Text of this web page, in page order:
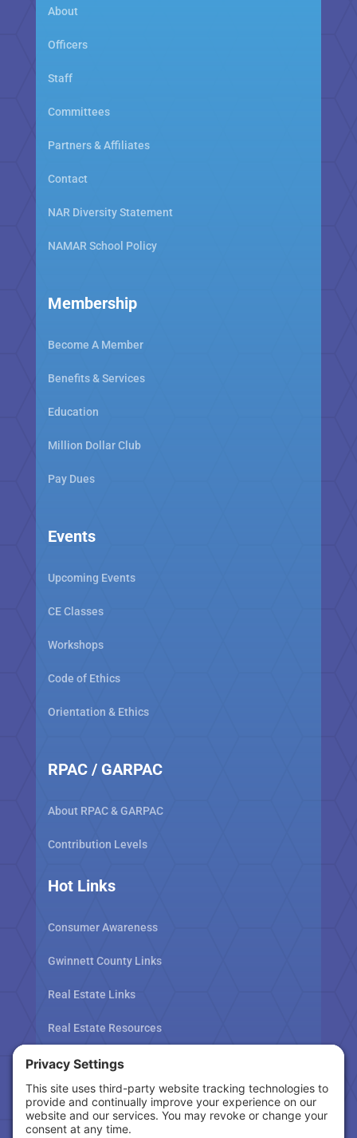
About
Officers
Staff
Committees
Partners & Affiliates
Contact
NAR Diversity Statement
NAMAR School Policy
Membership
Become A Member
Benefits & Services
Education
Million Dollar Club
Pay Dues
Events
Upcoming Events
CE Classes
Workshops
Code of Ethics
Orientation & Ethics
RPAC / GARPAC
About RPAC & GARPAC
Contribution Levels
Hot Links
Consumer Awareness
Gwinnett County Links
Real Estate Links
Real Estate Resources
Tax Related Links
Follow Us